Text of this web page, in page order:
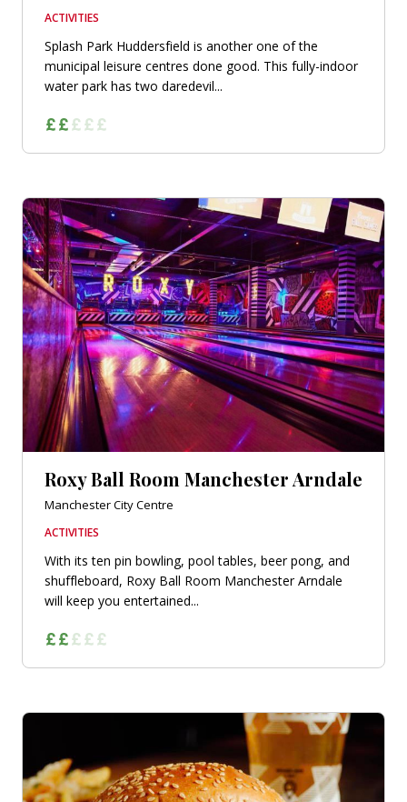
ACTIVITIES
Splash Park Huddersfield is another one of the
municipal leisure centres done good. This fully-indoor
water park has two daredevil...
Roxy Ball Room Manchester Arndale
Manchester City Centre
ACTIVITIES
With its ten pin bowling, pool tables, beer pong, and
shuffleboard, Roxy Ball Room Manchester Arndale
will keep you entertained...